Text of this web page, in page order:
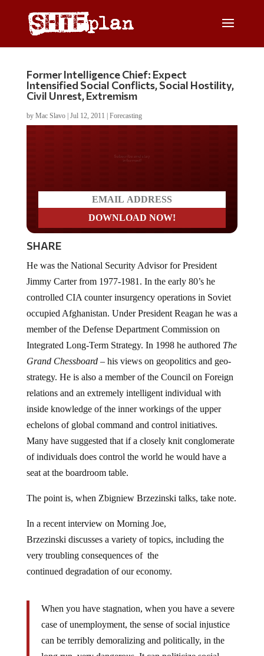
Former Intelligence Chief: Expect
Intensified Social Conflicts, Social Hostility,
Civil Unrest, Extremism
by Mac Slavo| Jul 12, 2011 Forecasting
Do you LOVE America?
SHARE
Jimmy Carter from 1977-1981. In the early 80’s he
controlled CIA counter insurgency operations in Soviet
occupied Afghanistan. Under President Reagan he was a
member of the Defense Department Commission on
Integrated Long-Term Strategy. In 1998 he authored
Grand Chessboard– his views on geopolitics and geo-
strategy. He is also a member of the Council on Foreign
relations and an extremely intelligent individual with
inside knowledge of the inner workings of the upper
echelons of global command and control initiatives.
Many have suggested that if a closely knit conglomerate
of individuals does control the world he would have a
seat at the boardroom table.
Brzezinski discusses a variety of topics, including the
very troubling consequences of the
continued degradation of our economy.
case of unemployment, the sense of social injustice
can be terribly demoralizing and politically, in the
long run, very dangerous. It can politicize social